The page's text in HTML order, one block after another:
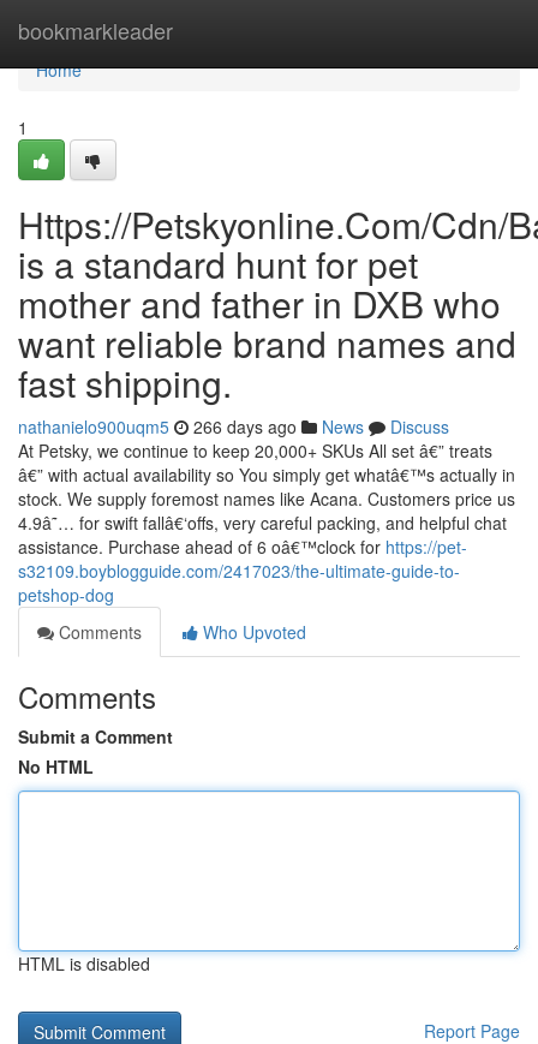
bookmarkleader
Home
Home
1
Https://Petskyonline.Com/Cdn/
is a standard hunt for pet
mother and father in DXB who
want reliable brand names and
fast shipping.
nathanielo900uqm5 266 days ago News
Discuss
At Petsky, we continue to keep 20,000+ SKUs All set â€” treats
â€” with actual availability so You simply get whatâ€™s actually in
stock. We supply foremost names like Acana. Customers price us
4.9â˜… for swift fallâ€‘offs, very careful packing, and helpful chat
assistance. Purchase ahead of 6 oâ€™clock for https://pet-
s32109.boyblogguide.com/2417023/the-ultimate-guide-to-
petshop-dog
Comments
Who Upvoted
Comments
Submit a Comment
No HTML
HTML is disabled
Report Page